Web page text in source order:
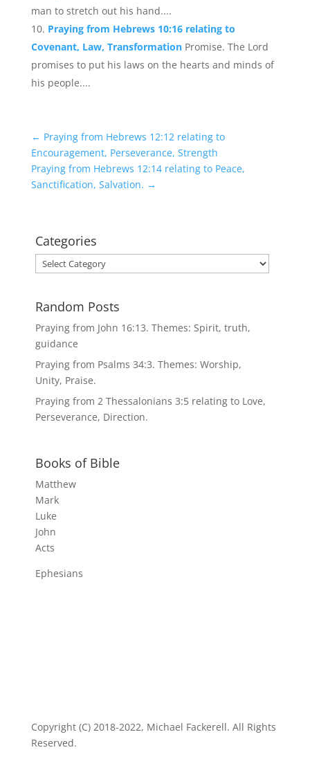
man to stretch out his hand....
Praying from Hebrews 10:16 relating to
Covenant, Law, Transformation Promise. The Lord
promises to put his laws on the hearts and minds of
his people....
← Praying from Hebrews 12:12 relating to
Encouragement, Perseverance, Strength
Praying from Hebrews 12:14 relating to Peace,
Sanctification, Salvation. →
Categories
Categories
Random Posts
Praying from John 16:13. Themes: Spirit, truth,
guidance
Praying from Psalms 34:3. Themes: Worship,
Unity, Praise.
Praying from 2 Thessalonians 3:5 relating to Love,
Perseverance, Direction.
Books of Bible
Matthew
Mark
Luke
John
Acts
Ephesians
Copyright (C) 2018-2022, Michael Fackerell. All Rights
Reserved.